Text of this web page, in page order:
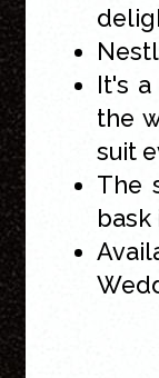
It's
the
suit
The
bask